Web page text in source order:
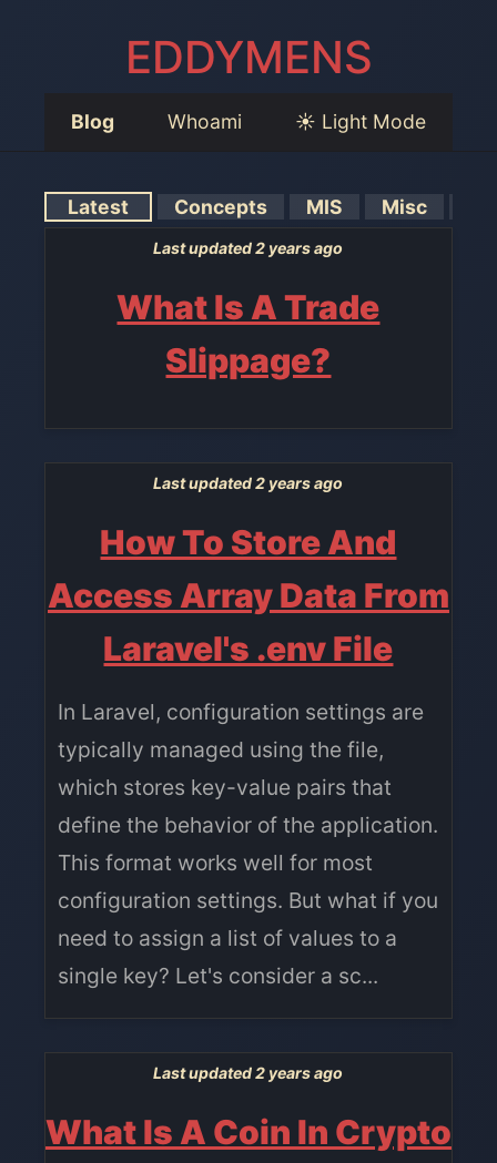
EDDYMENS
Blog Whoami ☀️ Light Mode
Latest Concepts MIS Misc
Last updated 2 years ago
What Is A Trade
Slippage?
Last updated 2 years ago
How To Store And
Access Array Data From
Laravel's .env File
In Laravel, configuration settings are
typically managed using the file,
which stores key-value pairs that
define the behavior of the application.
This format works well for most
configuration settings. But what if you
need to assign a list of values to a
single key? Let's consider a sc...
Last updated 2 years ago
What Is A Coin In Crypto